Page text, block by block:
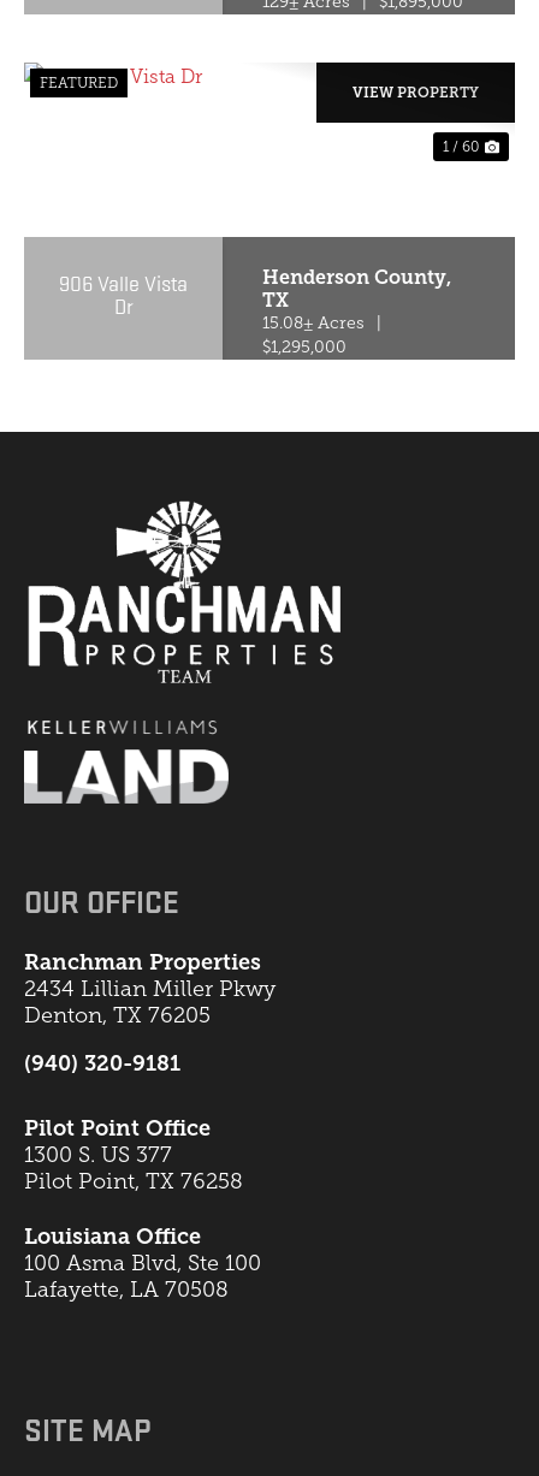
FEATURED
1 / 60
906 Valle Vista
Dr
Henderson County,
TX
15.08± Acres
$1,295,000
VIEW PROPERTY
OUR OFFICE
Ranchman Properties
2434 Lillian Miller Pkwy
Denton, TX 76205
(940) 320-9181
Pilot Point Office
1300 S. US 377
Pilot Point, TX 76258
Louisiana Office
100 Asma Blvd, Ste 100
Lafayette, LA 70508
SITE MAP